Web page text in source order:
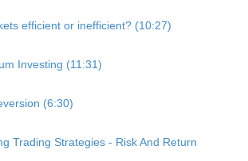
efficient or inefficient? (10:27)
Investing (11:31)
(6:30)
Trading Strategies - Risk And Return